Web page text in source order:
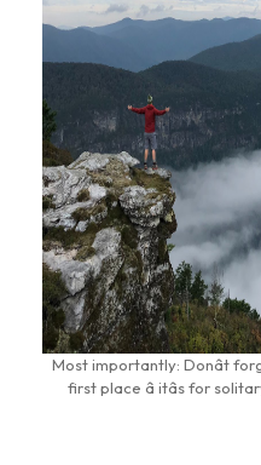
Most importantly: Donât
first place â itâs for